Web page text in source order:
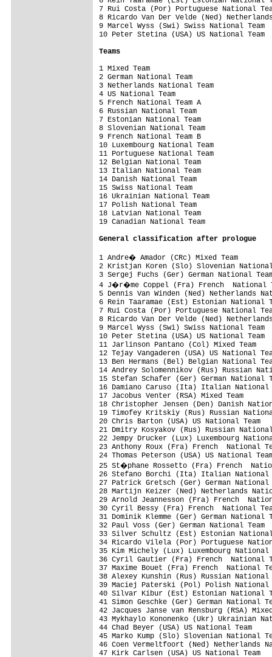
7 Rui Costa (Por) Portuguese
8 Ricardo Van Der Velde (Ned)
9 Marcel Wyss (Swi) Swiss
10 Peter Stetina (USA) US
Teams
1 Mixed Team
2 German National Team
3 Netherlands National Team
4 US National Team
5 French National Team A
6 Russian National Team
7 Estonian National Team
8 Slovenian National Team
9 French National Team B
10 Luxembourg National Team
11 Portuguese National Team
12 Belgian National Team
13 Italian National Team
14 Danish National Team
15 Swiss National Team
16 Ukrainian National Team
17 Polish National Team
18 Latvian National Team
19 Canadian National Team
General classification after prologue
1 Andre� Amador (CRc) Mixed
2 Kristjan Koren (Slo) Slovenian
3 Sergej Fuchs (Ger) German
4 J�r�me Coppel (Fra) French
5 Dennis Van Winden (Ned)
6 Rein Taaramae (Est) Estonian
7 Rui Costa (Por) Portuguese National
8 Ricardo Van Der Velde (Ned)
9 Marcel Wyss (Swi) Swiss National Team
10 Peter Stetina (USA) US
11 Jarlinson Pantano (Col) Mixed Team
12 Tejay Vangaderen (USA) US
13 Ben Hermans (Bel) Belgian National
14 Andrey Solomennikov (Rus)
15 Stefan Schafer (Ger) German National
16 Damiano Caruso (Ita) Italian
17 Jacobus Venter (RSA) Mixed Team
18 Christopher Jensen (Den) Danish
19 Timofey Kritskiy (Rus) Russian
20 Chris Barton (USA) US National Team
21 Dmitry Kosyakov (Rus) Russian
22 Jempy Drucker (Lux) Luxembourg
23 Anthony Roux (Fra) French
24 Thomas Peterson (USA) US
25 St�phane Rossetto (Fra) French
26 Stefano Borchi (Ita) Italian National
27 Patrick Gretsch (Ger) German National
28 Martijn Keizer (Ned) Netherlands
29 Arnold Jeannesson (Fra) French
30 Cyril Bessy (Fra) French
31 Dominik Klemme (Ger) German National
32 Paul Voss (Ger) German National Team
33 Silver Schultz (Est) Estonian National
34 Ricardo Vilela (Por) Portuguese
35 Kim Michely (Lux) Luxembourg National
36 Cyril Gautier (Fra) French
37 Maxime Bouet (Fra) French  National
38 Alexey Kunshin (Rus) Russian National
39 Maciej Paterski (Pol) Polish
40 Silvar Kibur (Est) Estonian
41 Simon Geschke (Ger) German
42 Jacques Janse van Rensburg
43 Mykhaylo Kononenko (Ukr)
44 Chad Beyer (USA) US National
45 Marko Kump (Slo) Slovenian National
46 Coen Vermeltfoort (Ned)
47 Kirk Carlsen (USA) US National Team